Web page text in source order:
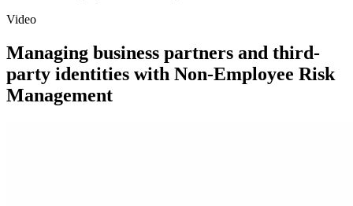
Video
Managing business partners and third-
party identities with Non-Employee Risk
Management